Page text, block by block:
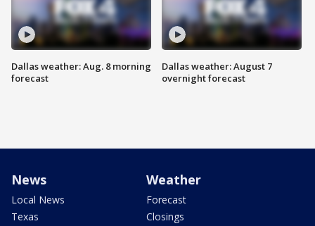
Dallas weather: Aug. 8 morning
forecast
Dallas weather: August 7
overnight forecast
News
Local News
Texas
Weather
Forecast
Closings